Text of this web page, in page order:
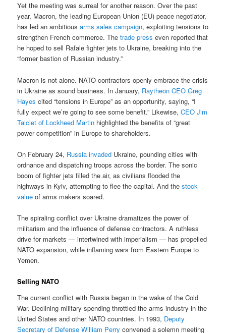
Yet the meeting was surreal for another reason. Over the past
year, Macron, the leading European Union (EU) peace negotiator,
has led an ambitiousarms sales campaign, exploiting tensions to
strengthen French commerce. Thetrade press even reported that
he hoped to sell Rafale fighter jets to Ukraine, breaking into the
“former bastion of Russian industry.”
Macron is not alone. NATO contractors openly embrace the crisis
in Ukraine as sound business. In January, Raytheon CEO Greg
Hayes cited “tensions in Europe” as an opportunity, saying, “I
fully expect we’re going to see some benefit.” Likewise,CEO Jim
Taiclet of Lockheed Martin highlighted the benefits of “great
power competition” in Europe to shareholders.
On February 24, Russia invaded Ukraine, pounding cities with
ordnance and dispatching troops across the border. The sonic
boom of fighter jets filled the air, as civilians flooded the
highways in Kyiv, attempting to flee the capital. And thestock
value of arms makers soared.
The spiraling conflict over Ukraine dramatizes the power of
militarism and the influence of defense contractors. A ruthless
drive for markets — intertwined with imperialism — has propelled
NATO expansion, while inflaming wars from Eastern Europe to
Yemen.
Selling NATO
The current conflict with Russia began in the wake of the Cold
War. Declining military spending throttled the arms industry in the
United States and other NATO countries. In 1993, Deputy
Secretary of Defense William Perry convened a solemn meeting